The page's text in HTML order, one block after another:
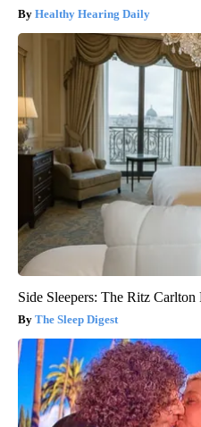
Healthy Hearing Daily
Side Sleepers: The Ritz
The Sleep Digest